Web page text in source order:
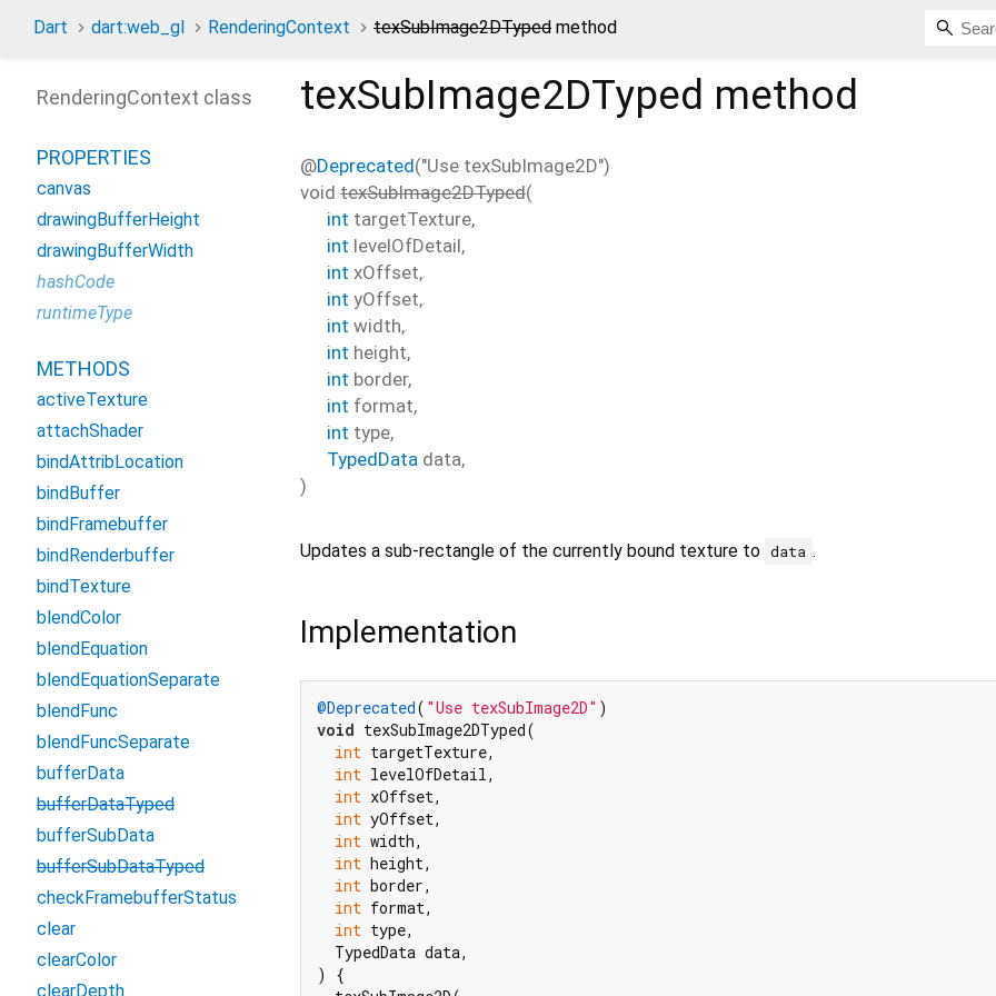
Dart dart:web_gl RenderingContext texSubImage2DTyped method
texSubImage2DTyped method
@Deprecated("Use texSubImage2D")
void texSubImage2DTyped(
int targetTexture,
int levelOfDetail,
int xOffset,
int yOffset,
int width,
int height,
int border,
int format,
int type,
TypedData data,
)
Updates a sub-rectangle of the currently bound texture to data .
Implementation
@Deprecated( "Use texSubImage2D"
void texSubImage2DTyped(
int targetTexture,
int levelOfDetail,
int xOffset,
int yOffset,
int width,
int height,
int border,
int format,
int type,
  TypedData data,
) {
RenderingContext class
PROPERTIES
canvas
drawingBufferHeight
drawingBufferWidth
hashCode
runtimeType
METHODS
activeTexture
attachShader
bindAttribLocation
bindBuffer
bindFramebuffer
bindRenderbuffer
bindTexture
blendColor
blendEquation
blendEquationSeparate
blendFunc
blendFuncSeparate
bufferData
bufferDataTyped
bufferSubData
bufferSubDataTyped
checkFramebufferStatus
clear
clearColor
clearDepth